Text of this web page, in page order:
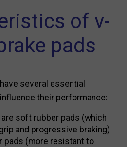
of v-
pads
several essential
their performance:
are soft rubber pads (which
and progressive braking)
pads (more resistant to